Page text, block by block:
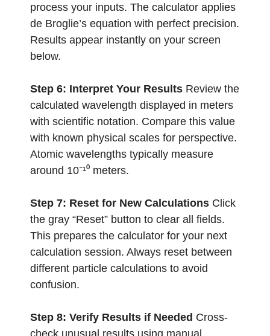
process your inputs. The calculator applies
de Broglie’s equation with perfect precision.
Results appear instantly on your screen
below.
Step 6: Interpret Your Results Review the
calculated wavelength displayed in meters
with scientific notation. Compare this value
with known physical scales for perspective.
Atomic wavelengths typically measure
around 10⁻¹⁰ meters.
Step 7: Reset for New Calculations Click
the gray “Reset” button to clear all fields.
This prepares the calculator for your next
calculation session. Always reset between
different particle calculations to avoid
confusion.
Step 8: Verify Results if Needed Cross-
check unusual results using manual